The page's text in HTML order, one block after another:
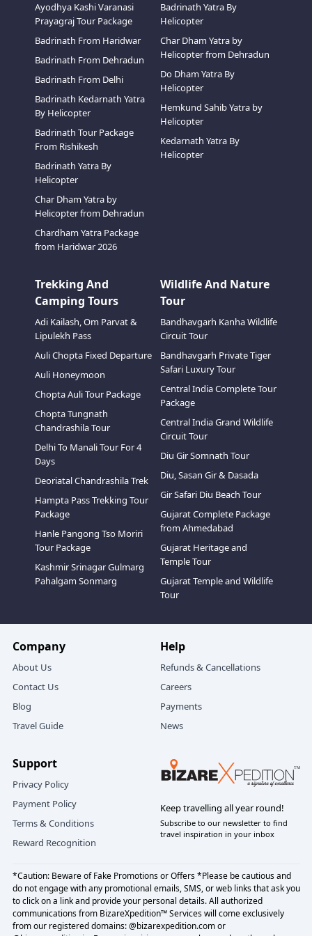
Ayodhya Kashi Varanasi
Prayagraj Tour Package
Badrinath From Haridwar
Badrinath From Dehradun
Badrinath From Delhi
Badrinath Kedarnath Yatra
By Helicopter
Badrinath Tour Package
From Rishikesh
Badrinath Yatra By
Helicopter
Char Dham Yatra by
Helicopter from Dehradun
Chardham Yatra Package
from Haridwar 2026
Badrinath Yatra By
Helicopter
Char Dham Yatra by
Helicopter from Dehradun
Do Dham Yatra By
Helicopter
Hemkund Sahib Yatra by
Helicopter
Kedarnath Yatra By
Helicopter
Trekking And
Camping Tours
Adi Kailash, Om Parvat &
Lipulekh Pass
Auli Chopta Fixed Departure
Auli Honeymoon
Chopta Auli Tour Package
Chopta Tungnath
Chandrashila Tour
Delhi To Manali Tour For 4
Days
Deoriatal Chandrashila Trek
Hampta Pass Trekking Tour
Package
Hanle Pangong Tso Moriri
Tour Package
Kashmir Srinagar Gulmarg
Pahalgam Sonmarg
Wildlife And Nature
Tour
Bandhavgarh Kanha Wildlife
Circuit Tour
Bandhavgarh Private Tiger
Safari Luxury Tour
Central India Complete Tour
Package
Central India Grand Wildlife
Circuit Tour
Diu Gir Somnath Tour
Diu, Sasan Gir & Dasada
Gir Safari Diu Beach Tour
Gujarat Complete Package
from Ahmedabad
Gujarat Heritage and
Temple Tour
Gujarat Temple and Wildlife
Tour
Company
About Us
Contact Us
Blog
Travel Guide
Help
Refunds & Cancellations
Careers
Payments
News
Support
Privacy Policy
Payment Policy
Terms & Conditions
Reward Recognition
Keep travelling all year round!
Subscribe to our newsletter to find
travel inspiration in your inbox
*Caution: Beware of Fake Promotions or Offers *Please be cautious and
do not engage with any promotional emails, SMS, or web links that ask you
to click on a link and provide your personal details. All authorized
communications from BizareXpedition™ Services will come exclusively
from our registered domains: @bizarexpedition.com or